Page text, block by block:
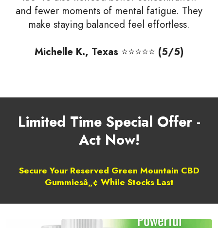
and fewer moments of mental fatigue. They
make staying balanced feel effortless.
Michelle K., Texas ⭐⭐⭐⭐⭐ (5/5)
Limited Time Special Offer -
Act Now!
Secure Your Reserved Green Mountain CBD
Gummiesâ„¢ While Stocks Last